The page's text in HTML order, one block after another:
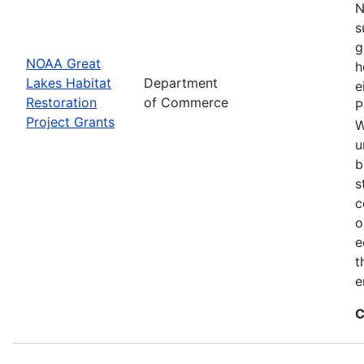
NOAA Great
Lakes Habitat
Restoration
Project Grants
Department
of Commerce